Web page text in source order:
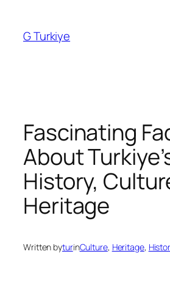
content
G Turkiye
Fascinating
About
History,
Heritage
Written byturinCulture, Heritage,